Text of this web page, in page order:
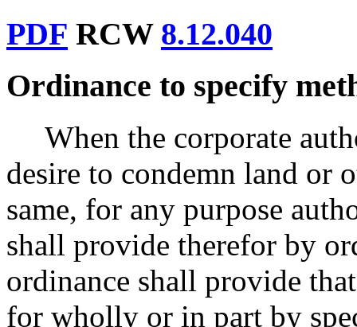
PDF RCW 8.12.040
Ordinance to specify
When the corporate
desire to condemn land or
same, for any purpose
shall provide therefor by
ordinance shall provide
for wholly or in part by